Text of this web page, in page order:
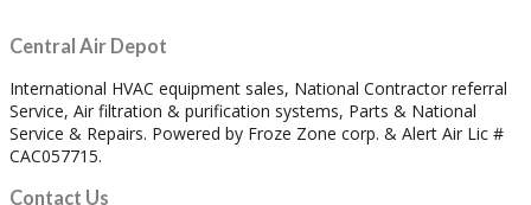
Central Air Depot
International HVAC equipment sales, National Contractor referral
Service, Air filtration & purification systems, Parts & National
Service & Repairs. Powered by Froze Zone corp. & Alert Air Lic #
CAC057715.
Contact Us